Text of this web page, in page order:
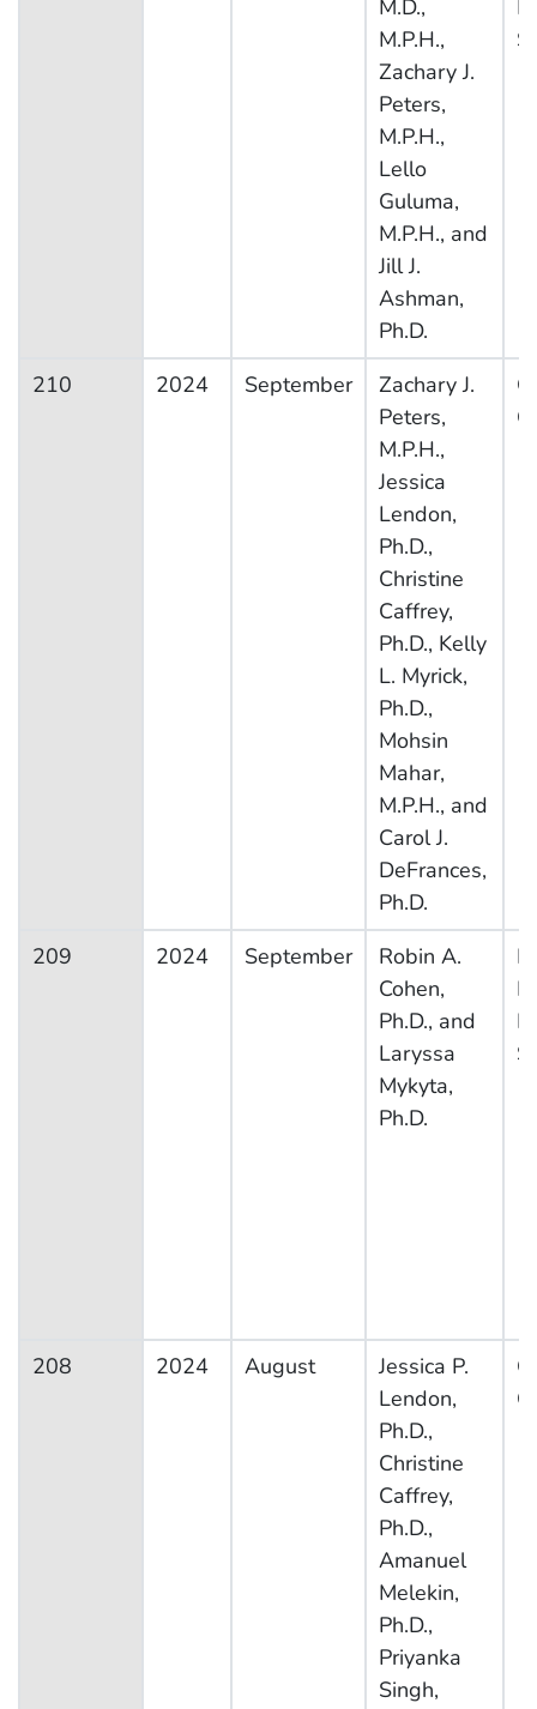
M.D.,
M.P.H.,
Zachary J.
Peters,
M.P.H.,
Lello
Guluma,
M.P.H., and
Jill J.
Ashman,
Ph.D.
210 2024 September
Zachary J.
Peters,
M.P.H.,
Jessica
Lendon,
Ph.D.,
Christine
Caffrey,
Ph.D., Kelly
L. Myrick,
Ph.D.,
Mohsin
Mahar,
M.P.H., and
Carol J.
DeFrances,
Ph.D.
209 2024 September
Robin A.
Cohen,
Ph.D., and
Laryssa
Mykyta,
Ph.D.
208 2024 August
Jessica P.
Lendon,
Ph.D.,
Christine
Caffrey,
Ph.D.,
Amanuel
Melekin,
Ph.D.,
Priyanka
Singh,